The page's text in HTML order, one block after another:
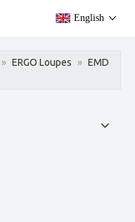
English
» ERGO Loupes » EMD